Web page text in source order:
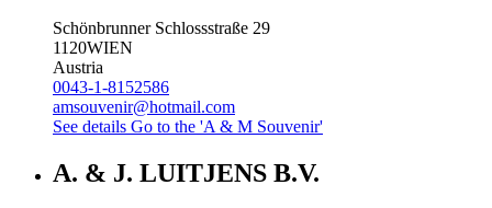
Schönbrunner Schlossstraße 29
1120WIEN
Austria
0043-1-8152586
amsouvenir@hotmail.com
See details Go to the 'A & M Souvenir'
A. & J. LUITJENS B.V.